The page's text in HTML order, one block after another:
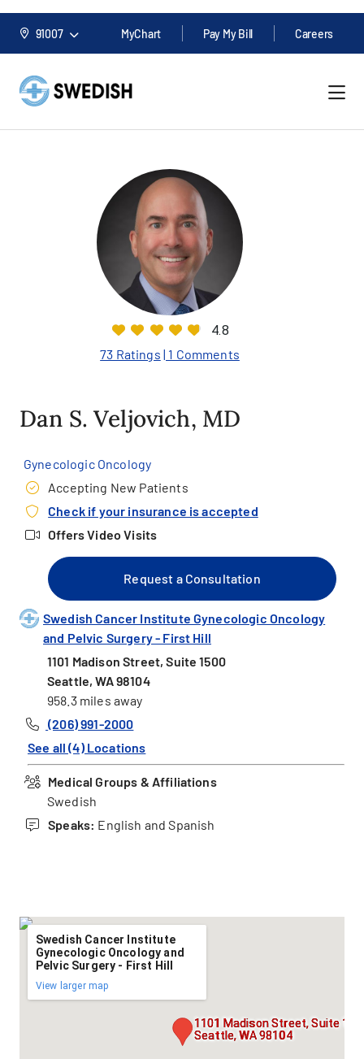
91007 MyChart Pay My Bill Careers
4.8
73 Ratings | 1 Comments
Dan S. Veljovich, MD
Gynecologic Oncology
Accepting New Patients
Check if your insurance is accepted
Offers Video Visits
Request a Consultation
Swedish Cancer Institute Gynecologic Oncology
and Pelvic Surgery - First Hill
1101 Madison Street, Suite 1500
Seattle, WA 98104
958.3 miles away
(206) 991-2000
See all (4) Locations
Medical Groups & Affiliations
Swedish
Speaks: English and Spanish
1101 Madison Street, Suite
Seattle, WA 98104
Swedish Cancer Institute
Gynecologic Oncology and
Pelvic Surgery - First Hill
View larger map